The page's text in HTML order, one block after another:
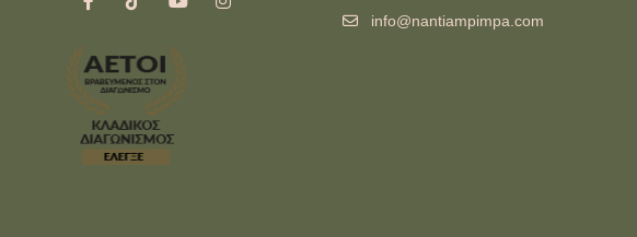
info@nantiampimpa.com